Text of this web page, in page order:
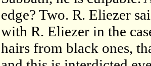
edge? Two. R. Eliezer
with R. Eliezer in the
hairs from black ones,